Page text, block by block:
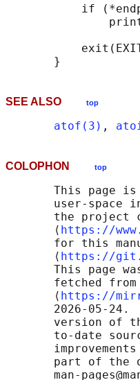
if
SEE ALSO top
atof(3) ,
COLOPHON top
This page
user-space
the project
       ⟨
https://
for this
       ⟨
https://
This page
       fetched from
       ⟨
https://
2026-05-24.
version of
to-date
part of the
man-